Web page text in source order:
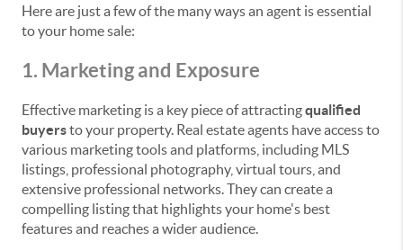
Here are just a few of the many ways an agent is essential
to your home sale:
1. Marketing and Exposure
Effective marketing is a key piece of attractingqualified
buyersto your property. Real estate agents have access to
various marketing tools and platforms, including MLS
listings, professional photography, virtual tours, and
extensive professional networks. They can create a
compelling listing that highlights your home's best
features and reaches a wider audience.